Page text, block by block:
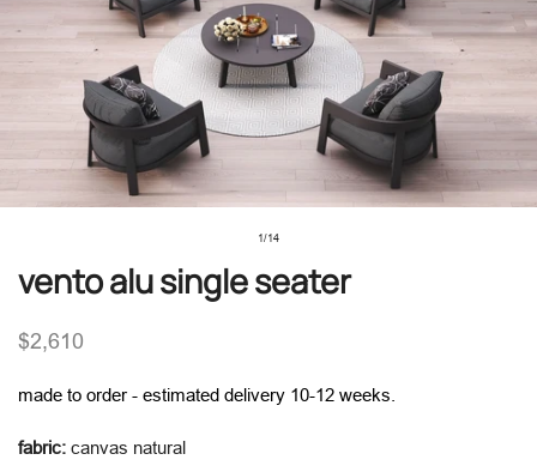
1/14
vento alu single seater
regular
$2,610
made to order - estimated delivery 10-12 weeks.
fabric: canvas natural